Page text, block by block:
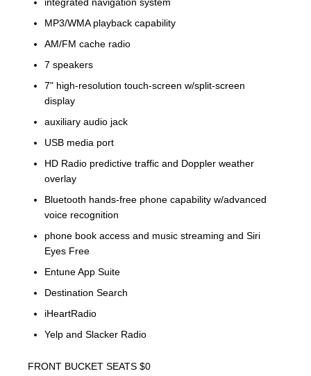
MP3/WMA playback capability
AM/FM cache radio
7 speakers
7" high-resolution touch-screen w/split-screen
display
auxiliary audio jack
USB media port
HD Radio predictive traffic and Doppler weather
overlay
Bluetooth hands-free phone capability w/advanced
voice recognition
phone book access and music streaming and Siri
Eyes Free
Entune App Suite
Destination Search
iHeartRadio
Yelp and Slacker Radio
FRONT BUCKET SEATS $0